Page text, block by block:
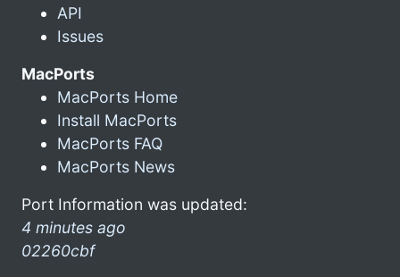
API
Issues
MacPorts
MacPorts Home
Install MacPorts
MacPorts FAQ
MacPorts News
Port Information was updated:
4 minutes ago
02260cbf